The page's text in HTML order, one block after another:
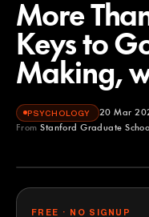
More
Keys to
Making,
PSYCHOLOGY 20 Mar
From Stanford Graduate
FREE · NO SIGNUP